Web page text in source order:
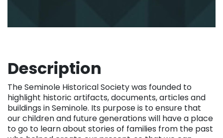
Description
The Seminole Historical Society was founded to
highlight historic artifacts, documents, articles and
buildings in Seminole. Its purpose is to ensure that
our children and future generations will have a place
to go to learn about stories of families from the past